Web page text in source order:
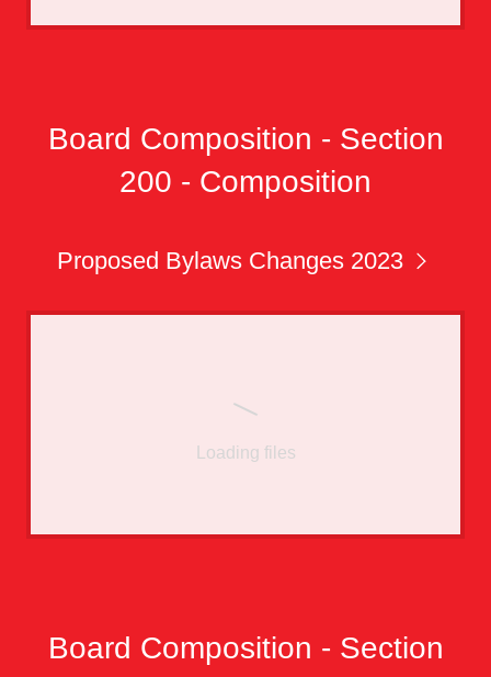
Board Composition - Section
200 - Composition
Proposed Bylaws Changes 2023
Loading files
Board Composition - Section